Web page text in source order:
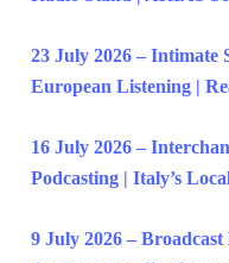
23 July 2026 – Intimate
European Listening |
16 July 2026 –
Podcasting | Italy’s
9 July 2026 –